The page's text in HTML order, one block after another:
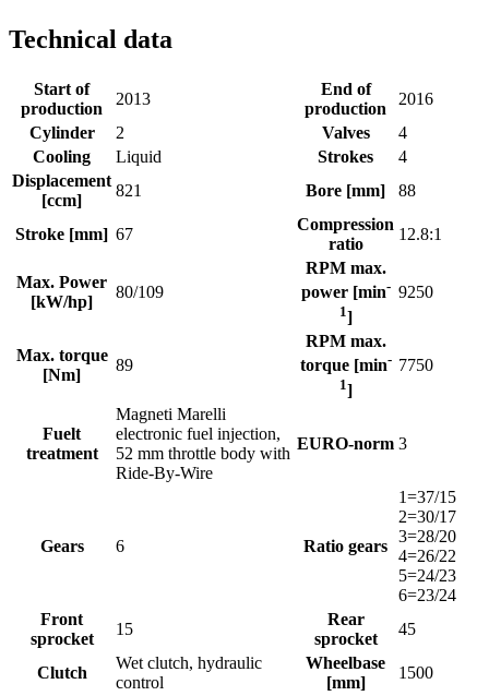
Technical data
Start of
production
2013
End of
production
2016
Cylinder
2 Valves
4
Cooling
Liquid Strokes
4
Displacement
[ccm]
821 Bore [mm] 88
Stroke [mm] 67
Compression
ratio
12.8:1
Max. Power
[kW/hp]
80/109
RPM max.
power [min-
1]
9250
Max. torque
[Nm]
89
RPM max.
torque [min-
1]
7750
Fuelt
treatment
Magneti Marelli
electronic fuel injection,
52 mm throttle body with
Ride-By-Wire
EURO-norm 3
Gears 6 Ratio gears
1=37/15
2=30/17
3=28/20
4=26/22
5=24/23
6=23/24
Front
sprocket
15
Rear
sprocket
45
Clutch
Wet clutch, hydraulic
control
Wheelbase
[mm]
1500